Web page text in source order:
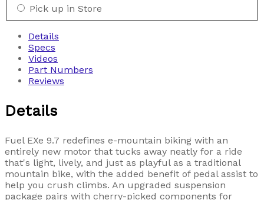
Pick up in Store
Details
Specs
Videos
Part Numbers
Reviews
Details
Fuel EXe 9.7 redefines e-mountain biking with an
entirely new motor that tucks away neatly for a ride
that's light, lively, and just as playful as a traditional
mountain bike, with the added benefit of pedal assist to
help you crush climbs. An upgraded suspension
package pairs with cherry-picked components for